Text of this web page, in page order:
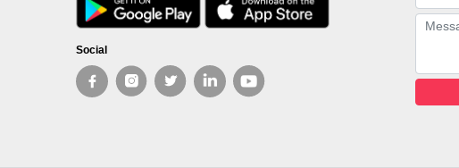
Social
Message